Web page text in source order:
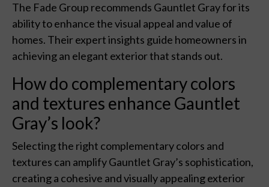
The Fade Group recommends Gauntlet Gray for its
ability to enhance the visual appeal and value of
homes. Their expert insights guide homeowners in
achieving an elegant exterior that stands out.
How do complementary colors
and textures enhance Gauntlet
Gray’s look?
Selecting the right complementary colors and
textures can amplify Gauntlet Gray’s sophistication,
creating a cohesive and visually appealing exterior